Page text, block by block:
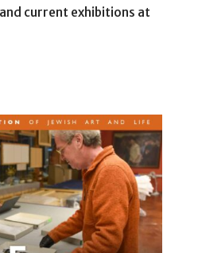
current exhibitions at